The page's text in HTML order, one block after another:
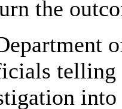
the
telling